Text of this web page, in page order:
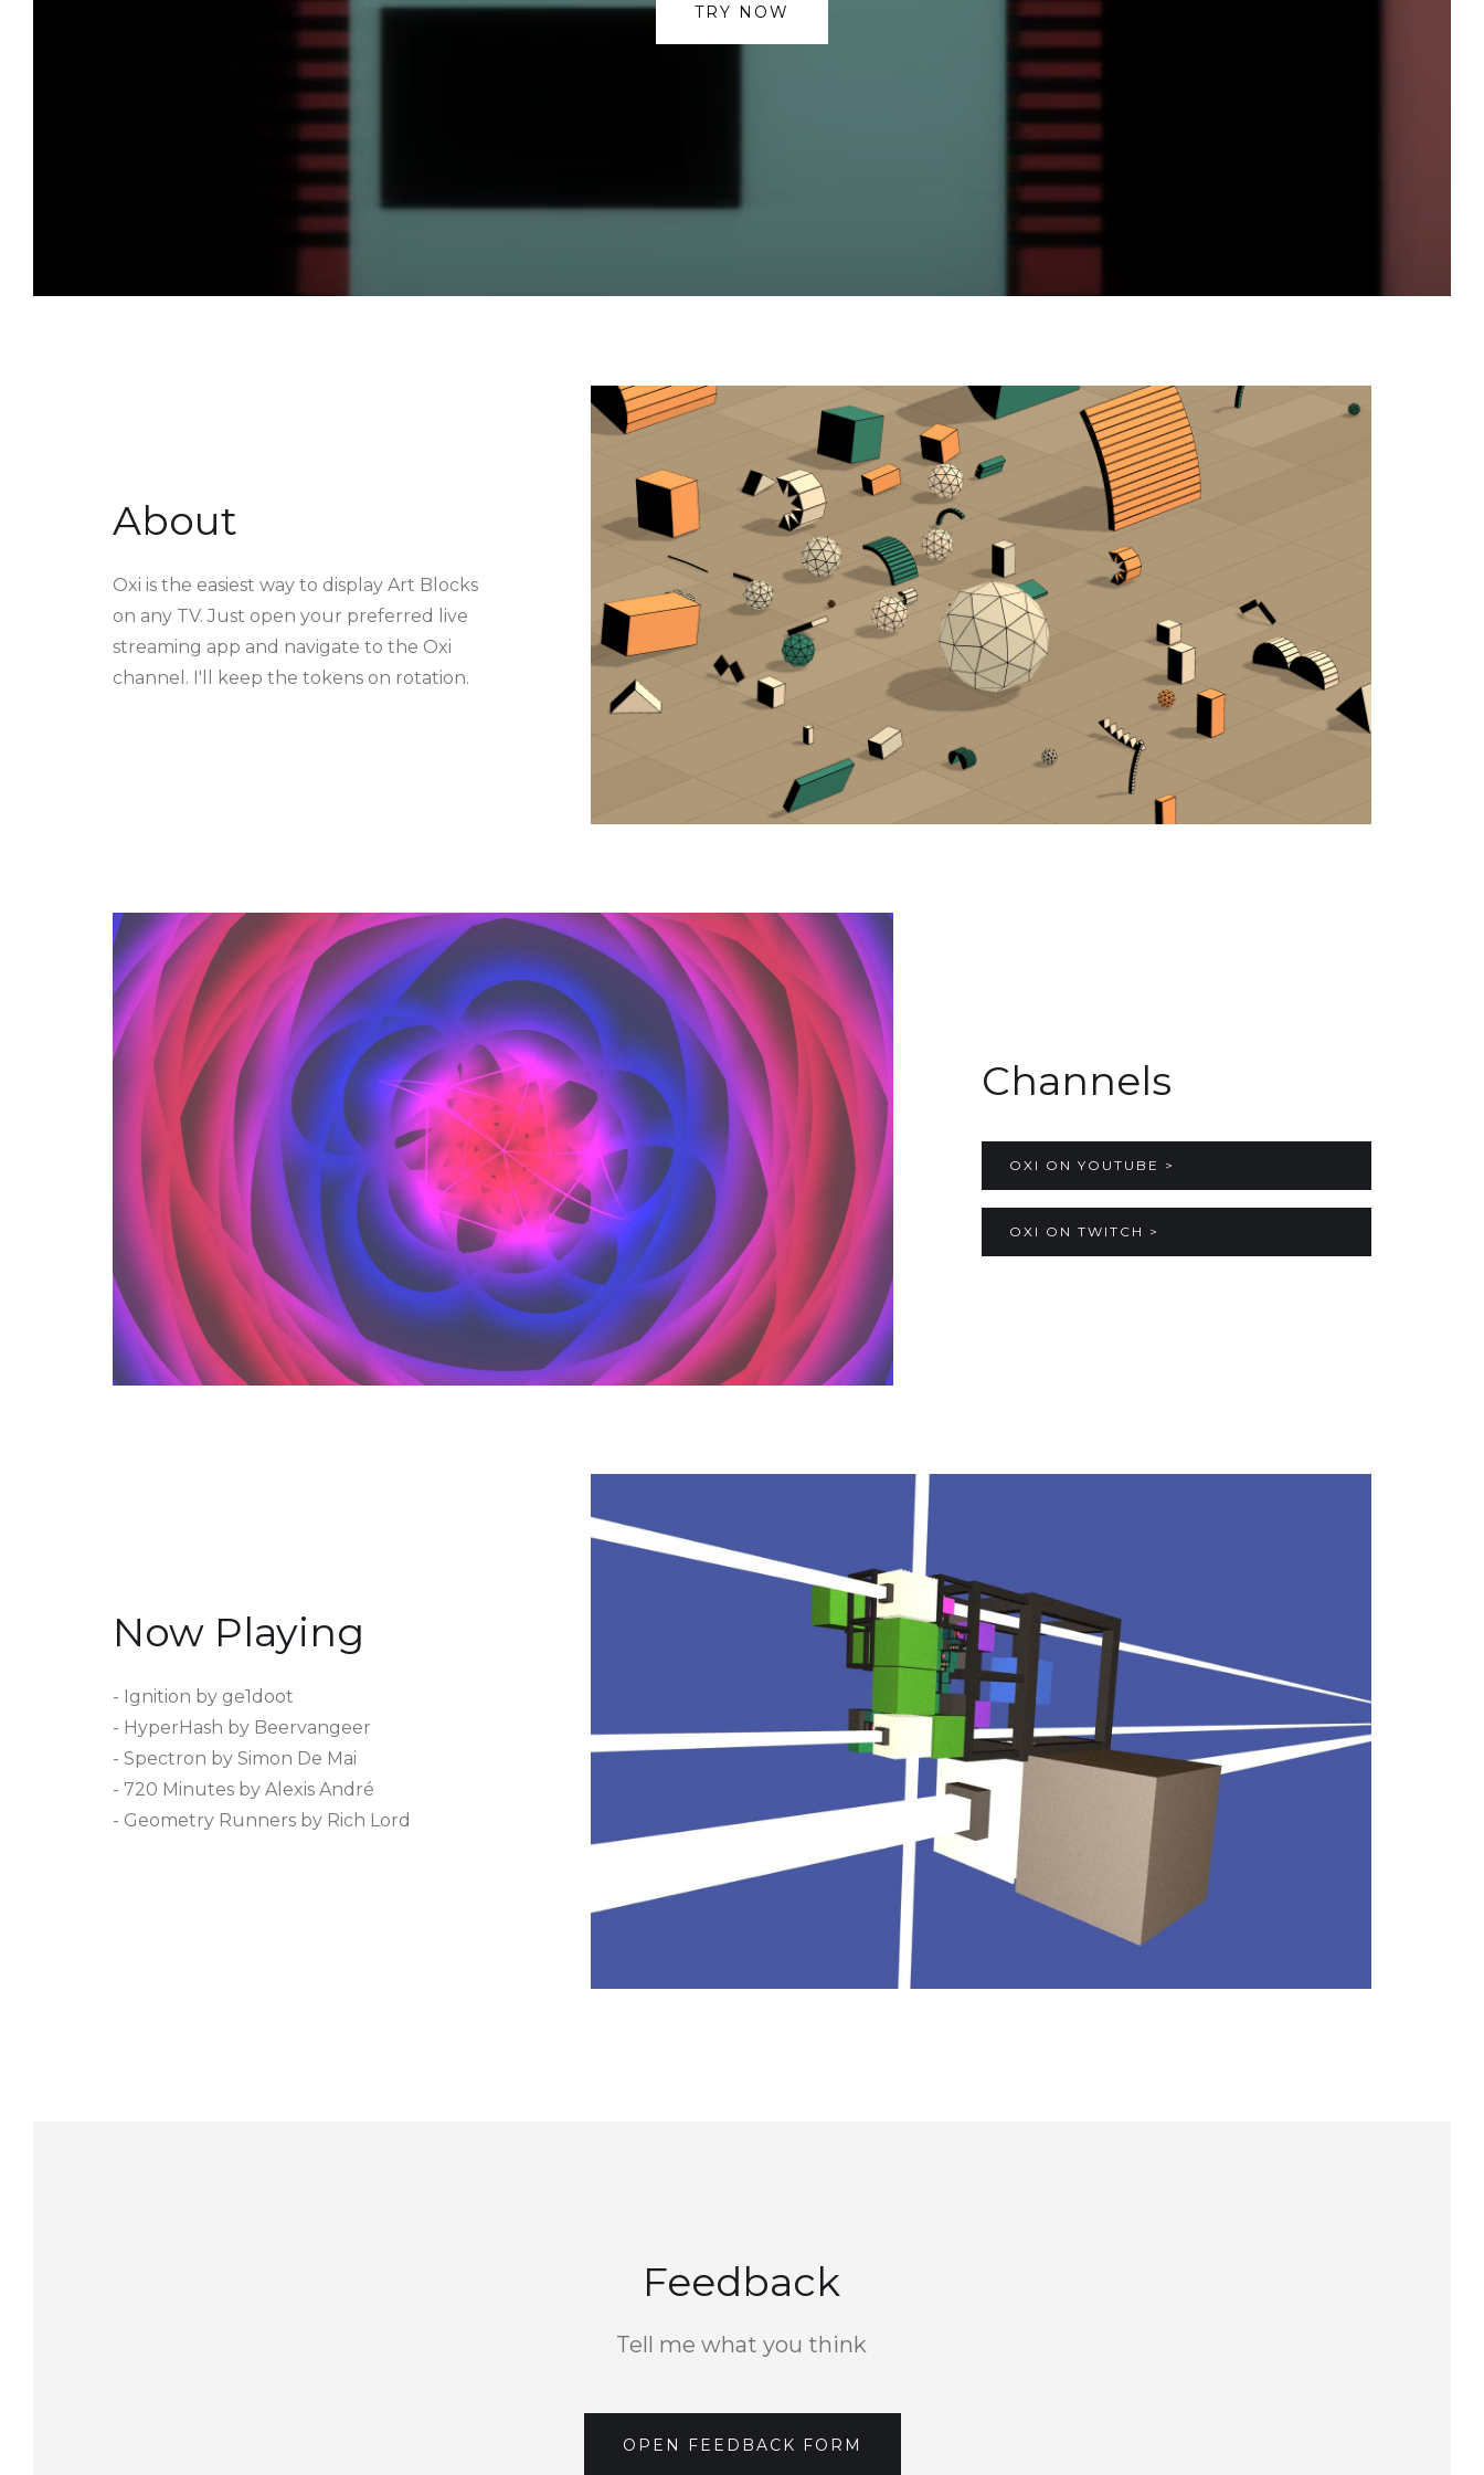
TRY NOW
About
Oxi is the easiest way to display Art Blocks
on any TV. Just open your preferred live
streaming app and navigate to the Oxi
channel. I'll keep the tokens on rotation.
Channels
OXI ON YOUTUBE >
OXI ON TWITCH >
Now Playing
- Ignition by ge1doot
- HyperHash by Beervangeer
- Spectron by Simon De Mai
- 720 Minutes by Alexis André
- Geometry Runners by Rich Lord
Feedback
Tell me what you think
OPEN FEEDBACK FORM